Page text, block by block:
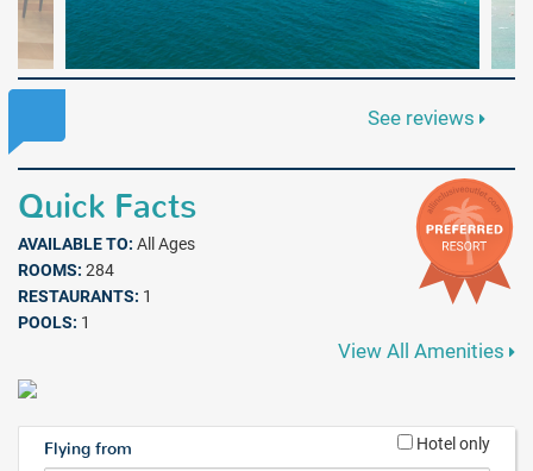
See reviews
Quick Facts
AVAILABLE TO: All Ages
ROOMS: 284
RESTAURANTS: 1
POOLS: 1
View All Amenities
Flying from Hotel only